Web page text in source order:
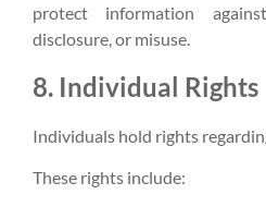
protect information
disclosure, or misuse.
8. Individual Rights
Individuals hold rights
These rights include: